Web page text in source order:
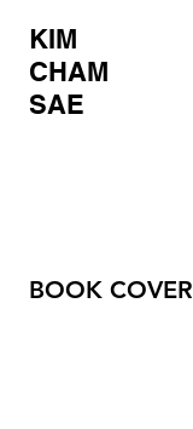
KIM
CHAM
SAE
BOOK COVER